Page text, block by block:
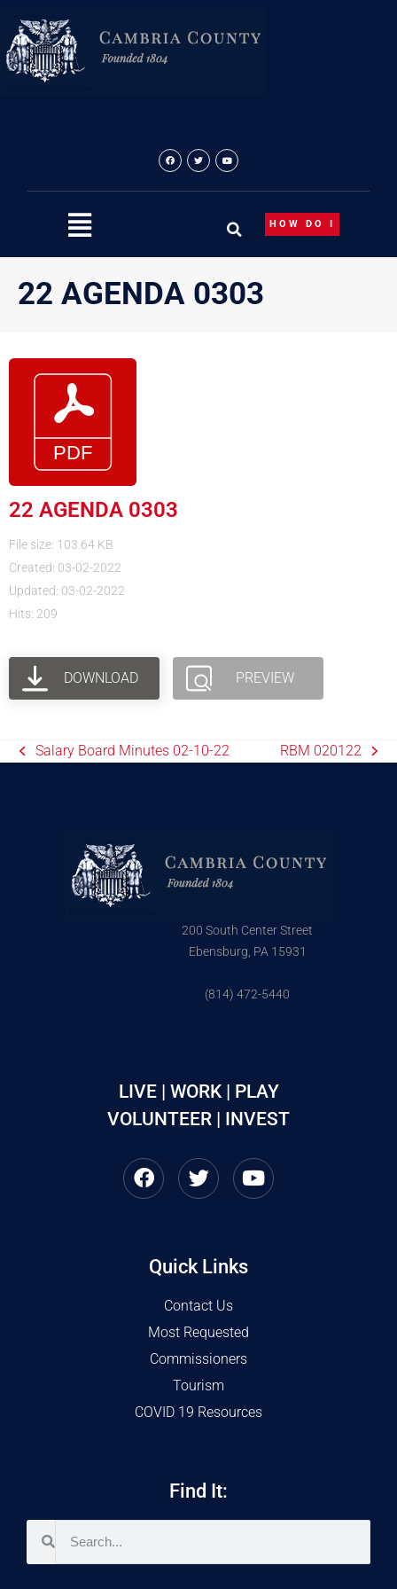
content
HOW DO I
22 AGENDA 0303
22 AGENDA 0303
File size: 103.64 KB
Created: 03-02-2022
Updated: 03-02-2022
Hits: 209
DOWNLOAD PREVIEW
Salary Board Minutes 02-10-22 RBM 020122
200 South Center Street
Ebensburg, PA 15931
(814) 472-5440
LIVE | WORK | PLAY
VOLUNTEER | INVEST
Quick Links
Contact Us
Most Requested
Commissioners
Tourism
COVID 19 Resources
Find It: